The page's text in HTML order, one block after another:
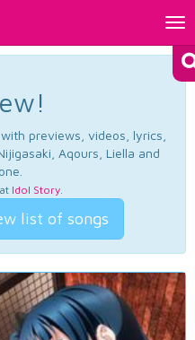
previews, videos, lyrics,
Aqours, Liella and
Idol Story.
list of songs